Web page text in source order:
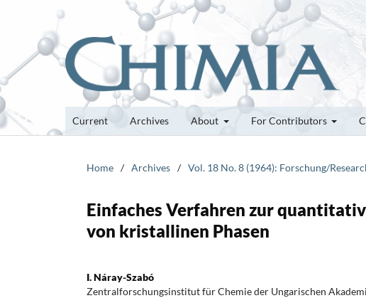
Current Archives About For Contributors
Home / Archives / Vol. 18 No. 8 (1964): Forschung/
Einfaches Verfahren zur
von kristallinen Phasen
I. Náray-Szabó
Zentralforschungsinstitut für Chemie der Ungarischen